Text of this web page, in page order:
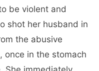
be violent and
shot her husband in
the abusive
once in the stomach